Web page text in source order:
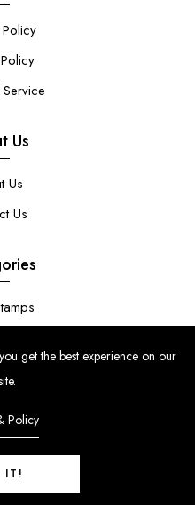
Us
Us
Us
Bundles
get the best experience on our
Policy
IT!